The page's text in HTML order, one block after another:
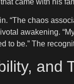
“The chaos
awakening.
to be.” The
and